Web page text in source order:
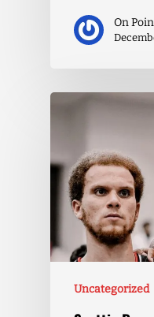
On
Uncategorized